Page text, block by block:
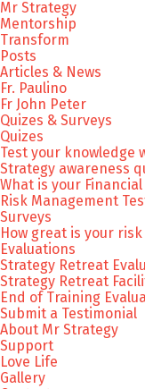
Mr Strategy
Mentorship
Transform
Posts
Articles & News
Fr. Paulino
Fr John Peter
Quizes & Surveys
Quizes
Test your knowledge
Strategy awareness
What is your Financial
Risk Management
Surveys
How great is your
Evaluations
Strategy Retreat
Strategy Retreat
End of Training
Submit a Testimonial
About Mr Strategy
Support
Love Life
Gallery